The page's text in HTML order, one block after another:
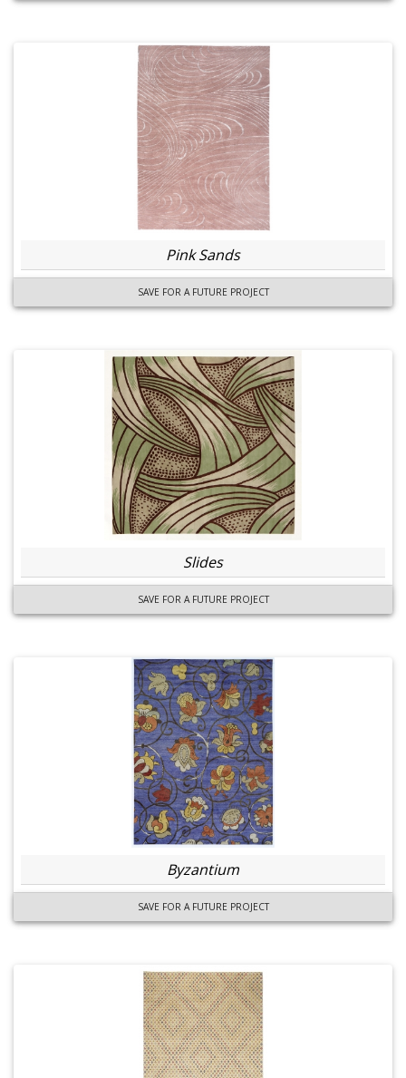
Pink Sands
SAVE FOR A FUTURE PROJECT
Slides
SAVE FOR A FUTURE PROJECT
Byzantium
SAVE FOR A FUTURE PROJECT